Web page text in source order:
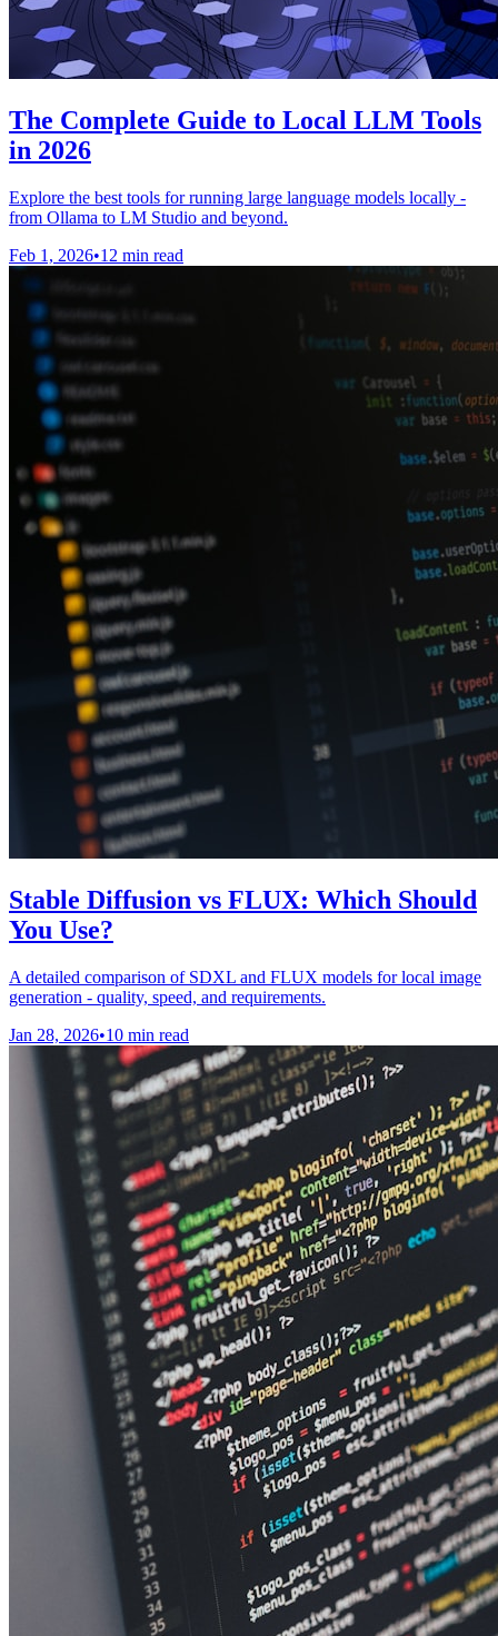
The Complete Guide to Local LLM Tools
in 2026
Explore the best tools for running large language models locally -
from Ollama to LM Studio and beyond.
Feb 1, 2026•12 min read
Stable Diffusion vs FLUX: Which Should
You Use?
A detailed comparison of SDXL and FLUX models for local image
generation - quality, speed, and requirements.
Jan 28, 2026•10 min read